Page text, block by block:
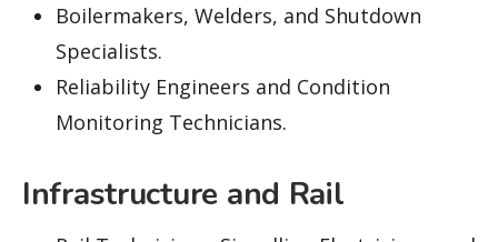
Boilermakers, Welders, and Shutdown
Specialists.
Reliability Engineers and Condition
Monitoring Technicians.
Infrastructure and Rail